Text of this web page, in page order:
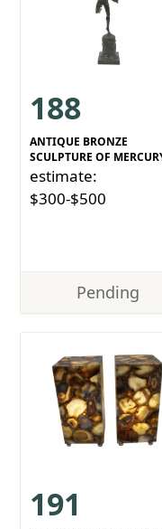
188
ANTIQUE BRONZE
SCULPTURE OF
estimate:
$300-$500
Pending
191